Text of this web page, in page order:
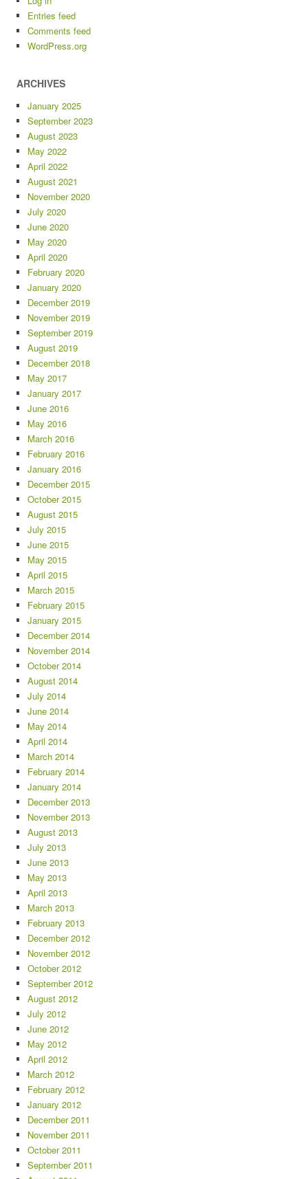
Entries feed
Comments feed
WordPress.org
ARCHIVES
January 2025
September 2023
August 2023
May 2022
April 2022
August 2021
November 2020
July 2020
June 2020
May 2020
April 2020
February 2020
January 2020
December 2019
November 2019
September 2019
August 2019
December 2018
May 2017
January 2017
June 2016
May 2016
March 2016
February 2016
January 2016
December 2015
October 2015
August 2015
July 2015
June 2015
May 2015
April 2015
March 2015
February 2015
January 2015
December 2014
November 2014
October 2014
August 2014
July 2014
June 2014
May 2014
April 2014
March 2014
February 2014
January 2014
December 2013
November 2013
August 2013
July 2013
June 2013
May 2013
April 2013
March 2013
February 2013
December 2012
November 2012
October 2012
September 2012
August 2012
July 2012
June 2012
May 2012
April 2012
March 2012
February 2012
January 2012
December 2011
November 2011
October 2011
September 2011